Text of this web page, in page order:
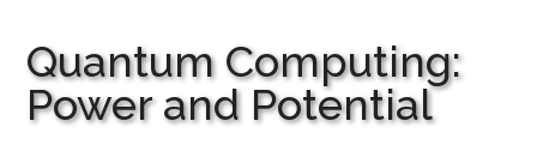
Quantum Computing:
Power and Potential